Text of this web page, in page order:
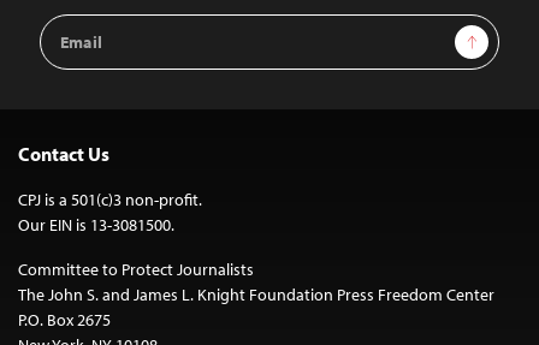
Email
Address
Sign Up
Contact Us
CPJ is a 501(c)3 non-profit.
Our EIN is 13-3081500.
Committee to Protect Journalists
The John S. and James L. Knight Foundation Press Freedom Center
P.O. Box 2675